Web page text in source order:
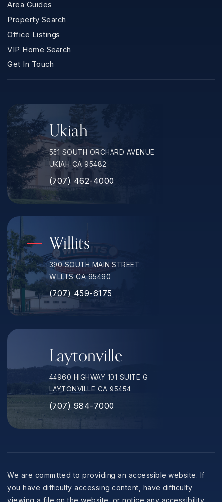
Area Guides
Property Search
Office Listings
VIP Home Search
Get In Touch
Ukiah
551 SOUTH ORCHARD AVENUE
UKIAH CA 95482
(707) 462-4000
Willits
390 SOUTH MAIN STREET
WILLTS CA 95490
(707) 459-6175
Laytonville
44960 HIGHWAY 101 SUITE G
LAYTONVILLE CA 95454
(707) 984-7000
We are committed to providing an accessible website. If
you have difficulty accessing content, have difficulty
viewing a file on the website, or notice any accessibility